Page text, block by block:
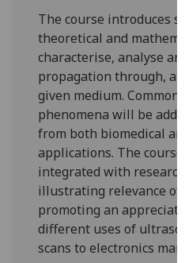
The course introduces
theoretical and
characterise, analyse
propagation through,
given medium.
phenomena will be
from both biomedical
applications. The
integrated with
illustrating relevance
promoting an
different uses of
scans to electronics